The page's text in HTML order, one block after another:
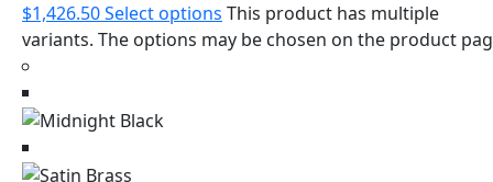
$1,426.50Select options This product has multiple
variants. The options may be chosen on the product